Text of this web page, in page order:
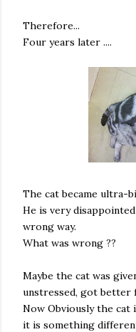
Therefore...
Four years later ....
The cat became ultra-
He is very
wrong way.
What was wrong ??
Maybe the cat was
unstressed, got better
Now Obviously the cat
it is something